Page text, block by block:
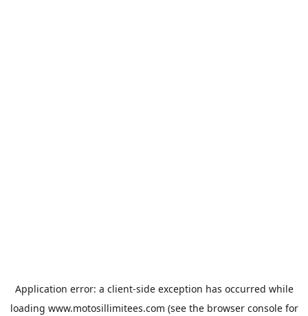
Application error: a client-side exception has occurred while
loading www.motosillimitees.com (see the browser consolefor